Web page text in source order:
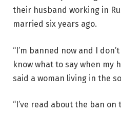
their husband working in
married six years ago.
“I’m banned now and I
know what to say when my
said a woman living in the
“I’ve read about the ban